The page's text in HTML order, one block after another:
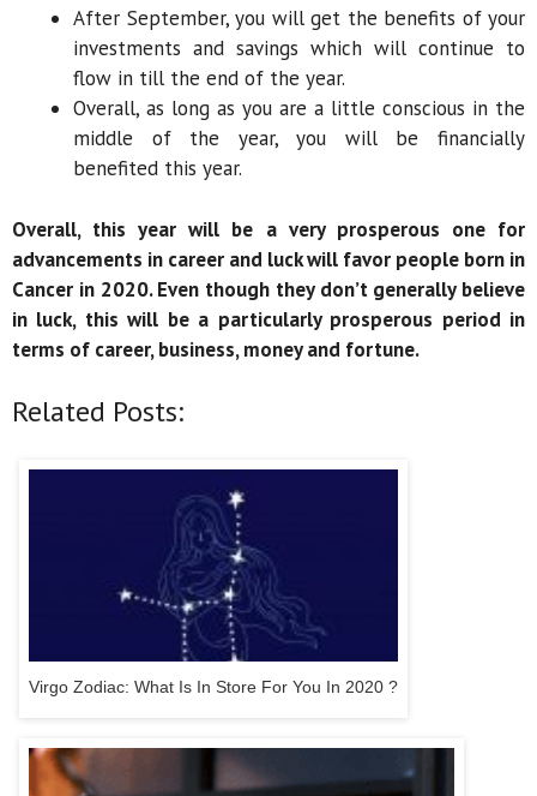
After September, you will get the benefits of your
investments and savings which will continue to
flow in till the end of the year.
Overall, as long as you are a little conscious in the
middle of the year, you will be financially
benefited this year.
Overall, this year will be a very prosperous one for
advancements in career and luck will favor people born in
Cancer in 2020. Even though they don’t generally believe
in luck, this will be a particularly prosperous period in
terms of career, business, money and fortune.
Related Posts:
Virgo Zodiac: What Is In Store For You In 2020 ?